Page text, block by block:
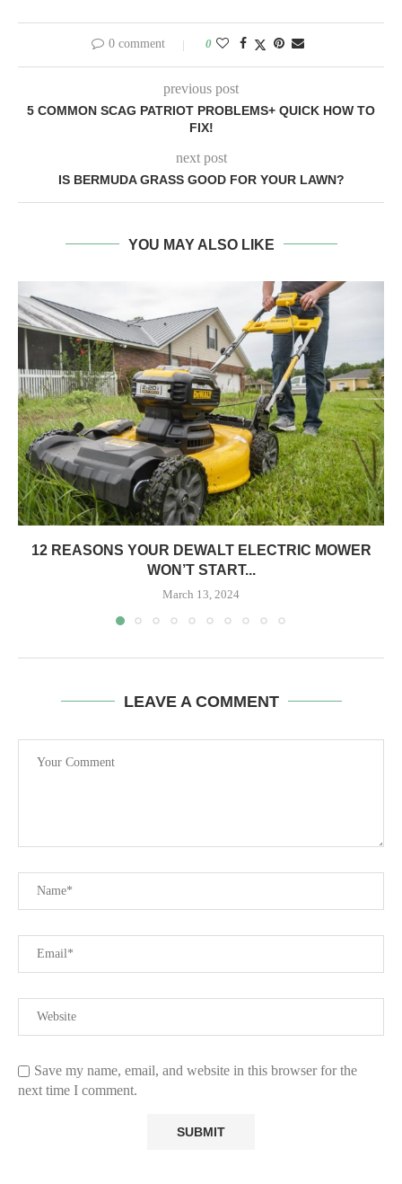
0 comment 0
previous post
5 COMMON SCAG PATRIOT PROBLEMS+ QUICK HOW TO
FIX!
next post
IS BERMUDA GRASS GOOD FOR YOUR LAWN?
YOU MAY ALSO LIKE
12 REASONS YOUR DEWALT ELECTRIC MOWER
WON’T START...
March 13, 2024
LEAVE A COMMENT
Save my name, email, and website in this browser for the
next time I comment.